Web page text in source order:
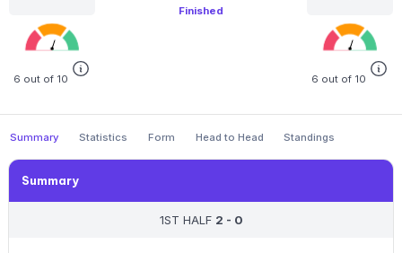
6 out of 10
Finished
6 out of 10
Summary Statistics Form Head to Head Standings
Summary
1ST HALF 2 - 0